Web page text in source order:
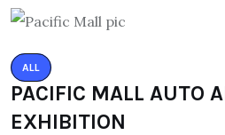
ALL
PACIFIC MALL AUTO
EXHIBITION